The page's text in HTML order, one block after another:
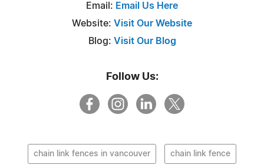
Email: Email Us Here
Website: Visit Our Website
Blog: Visit Our Blog
Follow Us:
chain link fences in vancouver chain link fence